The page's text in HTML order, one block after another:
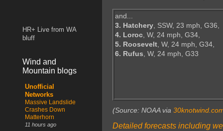
and...
3. Hatchery, SSW, 23 mph, G36,
4. Loroc, W, 24 mph, G34,
5. Roosevelt, W, 24 mph, G34,
6. Rufus, W, 24 mph, G33
(Source: NOAA via
Detailed forecasts including
HR+ Live from WA
bluff
Wind and
Mountain blogs
Unofficial
Networks
Massive Landslide
Crashes Down
Matterhorn
11 hours ago